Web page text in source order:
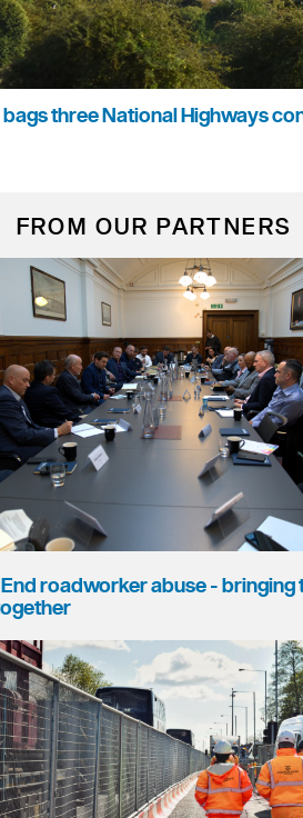
three National Highways
FROM OUR PARTNERS
roadworker abuse - bringing